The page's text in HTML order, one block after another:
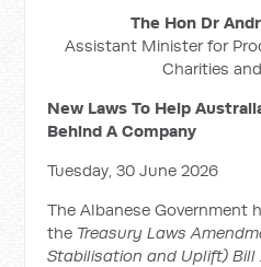
The Hon Dr
Assistant Minister for
Charities
New Laws To Help
Behind A Company
Tuesday, 30 June 2026
The Albanese Government
the Treasury Laws
Stabilisation and Uplift) Bill